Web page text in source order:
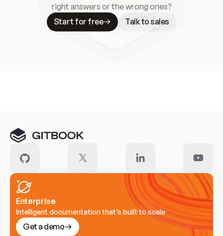
right answers or the wrong ones?
Start for free
Talk to sales
Enterprise
Intelligent documentation that’s built to scale
Get a demo